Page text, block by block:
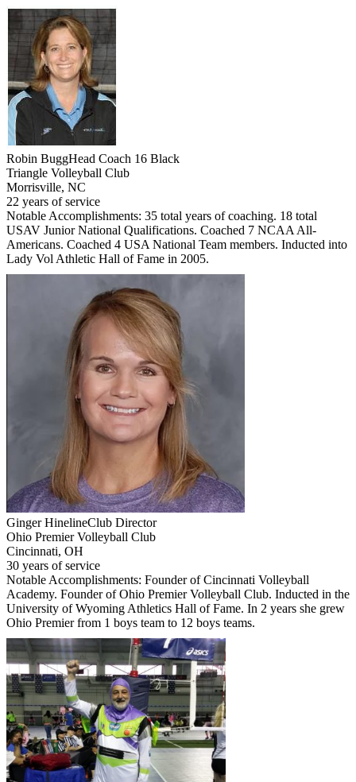
Robin BuggHead Coach 16 Black
Triangle Volleyball Club
Morrisville, NC
22 years of service
Notable Accomplishments: 35 total years of coaching. 18 total
USAV Junior National Qualifications. Coached 7 NCAA All-
Americans. Coached 4 USA National Team members. Inducted into
Lady Vol Athletic Hall of Fame in 2005.
Ginger HinelineClub Director
Ohio Premier Volleyball Club
Cincinnati, OH
30 years of service
Notable Accomplishments: Founder of Cincinnati Volleyball
Academy. Founder of Ohio Premier Volleyball Club. Inducted in the
University of Wyoming Athletics Hall of Fame. In 2 years she grew
Ohio Premier from 1 boys team to 12 boys teams.